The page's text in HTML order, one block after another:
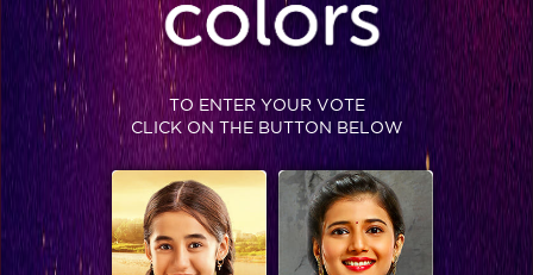
TO ENTER YOUR VOTE
CLICK ON THE BUTTON BELOW